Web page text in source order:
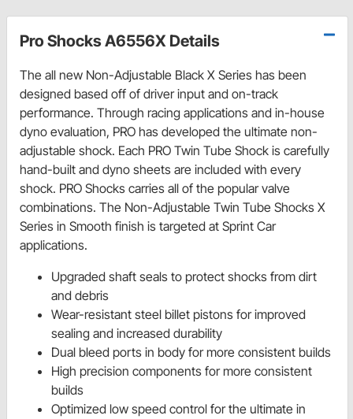
Pro Shocks A6556X Details
The all new Non-Adjustable Black X Series has been
designed based off of driver input and on-track
performance. Through racing applications and in-house
dyno evaluation, PRO has developed the ultimate non-
adjustable shock. Each PRO Twin Tube Shock is carefully
hand-built and dyno sheets are included with every
shock. PRO Shocks carries all of the popular valve
combinations. The Non-Adjustable Twin Tube Shocks X
Series in Smooth finish is targeted at Sprint Car
applications.
Upgraded shaft seals to protect shocks from dirt
and debris
Wear-resistant steel billet pistons for improved
sealing and increased durability
Dual bleed ports in body for more consistent builds
High precision components for more consistent
builds
Optimized low speed control for the ultimate in